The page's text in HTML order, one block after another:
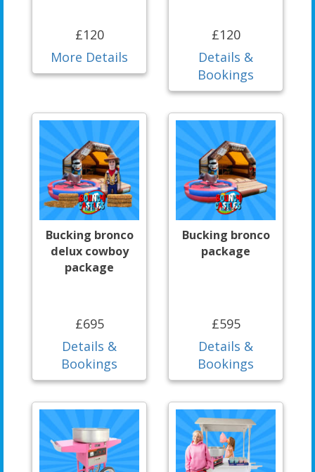
£120
More Details
£120
Details &
Bookings
Bucking bronco
delux cowboy
package
£695
Details &
Bookings
Bucking bronco
package
£595
Details &
Bookings